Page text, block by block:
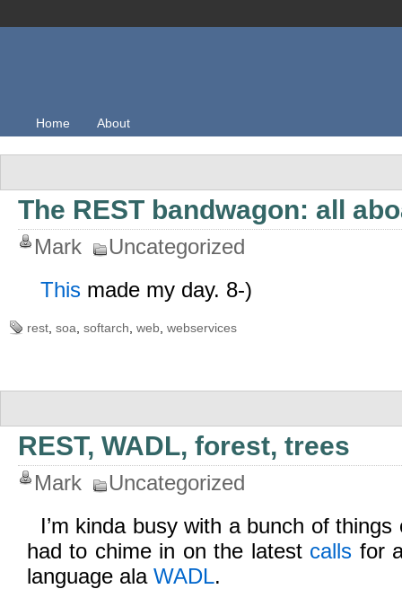
Home About
The REST bandwagon: all
Mark
Uncategorized
This made my day. 8-)
rest soa softarch web webservices
REST, WADL, forest, trees
Mark
Uncategorized
I’m kinda busy with a bunch of
had to chime in on the latest calls for
language ala WADL.